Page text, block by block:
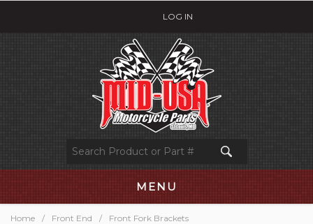
LOG IN
MENU
Home / Front End / Front Fork Brackets